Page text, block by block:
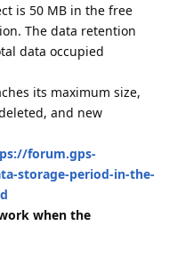
is 50 MB in the free
The data retention
data occupied
its maximum size,
and new
forum.gps-
storage-period-in-the-
when the